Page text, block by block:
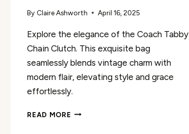
By Claire Ashworth April 16, 2025
Explore the elegance of the Coach Tabby
Chain Clutch. This exquisite bag
seamlessly blends vintage charm with
modern flair, elevating style and grace
effortlessly.
READ MORE COACH